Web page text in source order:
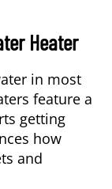
Heater
in most
feature a
getting
how
and